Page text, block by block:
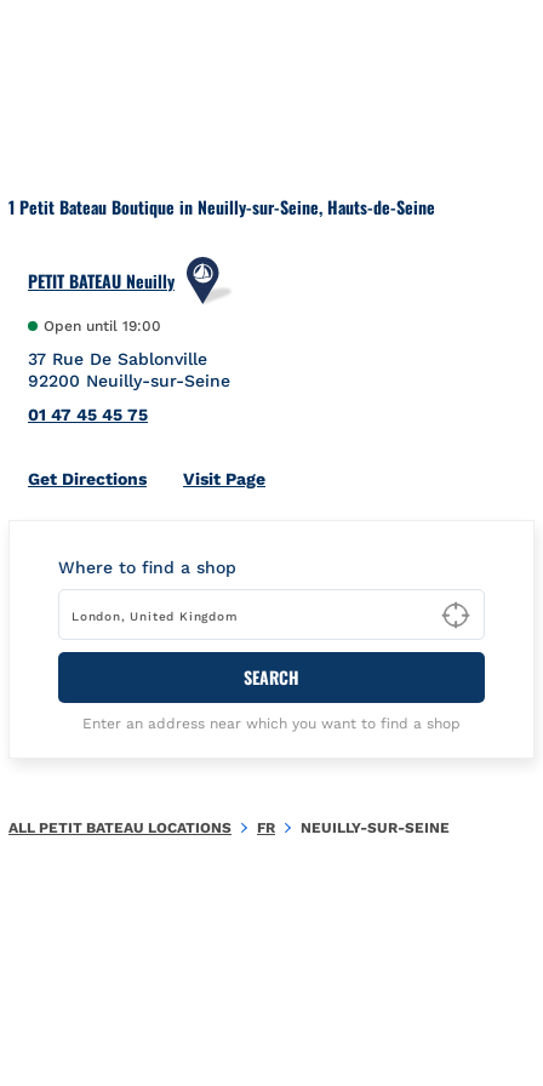
1 Petit Bateau Boutique in Neuilly-sur-Seine, Hauts-de-Seine
PETIT BATEAU Neuilly
Open until 19:00
37 Rue De Sablonville
92200 Neuilly-sur-Seine
01 47 45 45 75
Get DirectionsLink Opens in New Tab
Visit Page
Where to find a shop
Type
SEARCH
Enter an address near which you want to find a shop
ALL PETIT BATEAU LOCATIONS FR NEUILLY-SUR-SEINE